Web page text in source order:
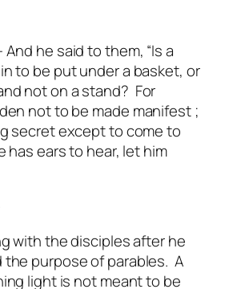
And he said to them, “Is a
to be put under a basket, or
not on a stand? For
not to be made manifest ;
secret except to come to
has ears to hear, let him
with the disciples after he
the purpose of parables. A
light is not meant to be